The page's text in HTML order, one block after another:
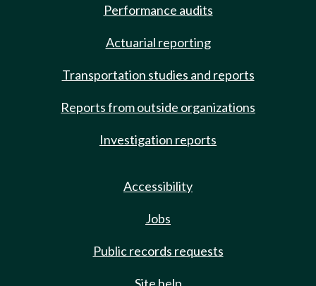
Performance audits
Actuarial reporting
Transportation studies and reports
Reports from outside organizations
Investigation reports
Accessibility
Jobs
Public records requests